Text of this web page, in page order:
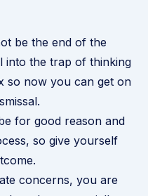
be the end of the
into the trap of thinking
so now you can get on
for good reason and
so give yourself
concerns, you are